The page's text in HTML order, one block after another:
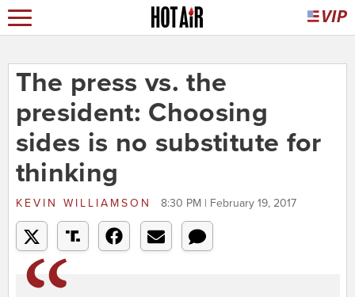
The press vs. the
president: Choosing
sides is no substitute for
thinking
KEVIN WILLIAMSON 8:30 PM | February 19, 2017